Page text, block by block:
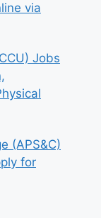
via
Jobs
(APS&C)
for